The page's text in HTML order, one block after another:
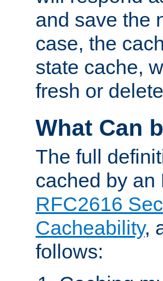
and save the
case, the
state cache,
fresh or
What Can
The full
cached by an
RFC2616
Cacheability,
follows: